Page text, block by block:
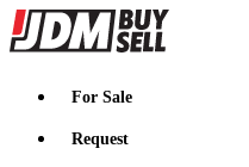
JDMBUYSELL
For Sale
Request